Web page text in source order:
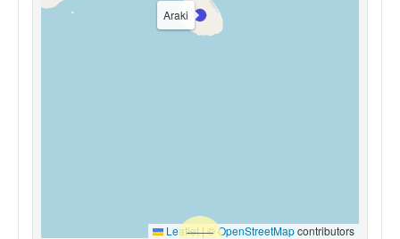
Araki
Leaflet|© OpenStreetMapcontributors